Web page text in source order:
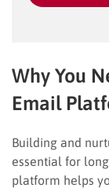
Why You
Email
Building and
essential for
platform helps